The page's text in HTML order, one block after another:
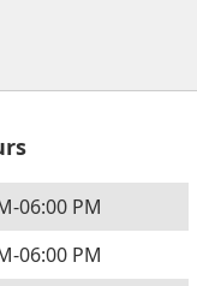
-06:00 PM
-06:00 PM